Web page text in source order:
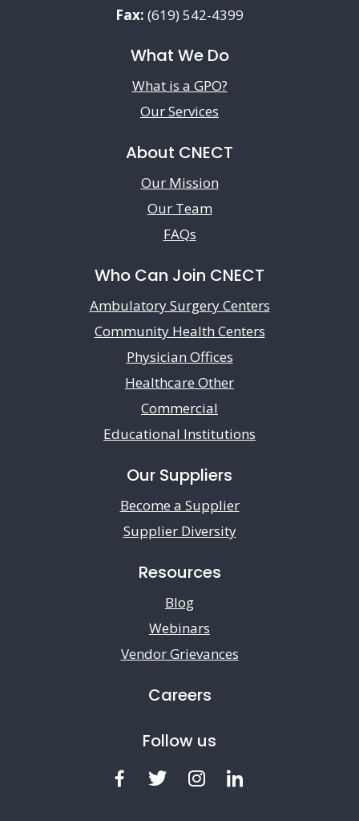
Fax: (619) 542-4399
What We Do
What is a GPO?
Our Services
About CNECT
Our Mission
Our Team
FAQs
Who Can Join CNECT
Ambulatory Surgery Centers
Community Health Centers
Physician Offices
Healthcare Other
Commercial
Educational Institutions
Our Suppliers
Become a Supplier
Supplier Diversity
Resources
Blog
Webinars
Vendor Grievances
Careers
Follow us
FacebookTwitter Instagram